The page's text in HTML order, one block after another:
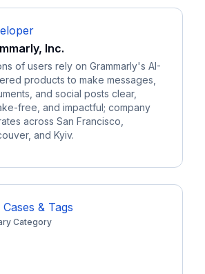
Inc.
of users rely on Grammarly's AI-
products to make messages,
and social posts clear,
free, and impactful; company
across San Francisco,
and Kyiv.
Cases & Tags
Category